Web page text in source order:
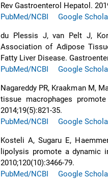
Rev Gastroenterol Hepatol.
PubMed/NCBI
Google
du Plessis J, van Pelt J,
Association of Adipose
Fatty Liver Disease.
PubMed/NCBI
Google
Nagareddy PR, Kraakman M,
tissue macrophages
2014;19(5):821-35.
PubMed/NCBI
Google
Kosteli A, Sugaru E,
lipolysis promote a dynamic
2010;120(10):3466-79.
PubMed/NCBI
Google